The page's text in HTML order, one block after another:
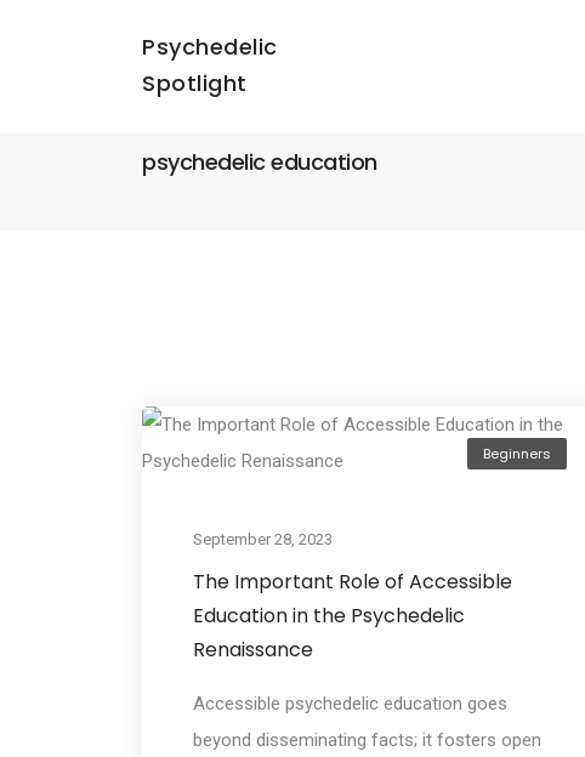
Psychedelic
Spotlight
psychedelic education
Beginners
September 28, 2023
The Important Role of Accessible
Education in the Psychedelic
Renaissance
Accessible psychedelic education goes
beyond disseminating facts; it fosters open